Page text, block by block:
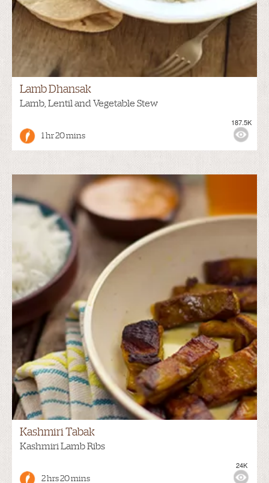
Lamb Dhansak
Lamb, Lentil and Vegetable Stew
1 hr 20 mins
187.5K
Kashmiri Tabak
Kashmiri Lamb Ribs
2 hrs 20 mins
24K